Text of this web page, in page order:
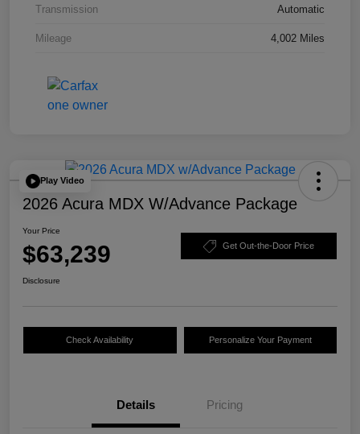
Transmission Automatic
Mileage 4,002 Miles
Play Video
2026 Acura MDX W/Advance Package
Your Price
$63,239 Get Out-the-Door Price
Disclosure
Check Availability Personalize Your Payment
Details Pricing